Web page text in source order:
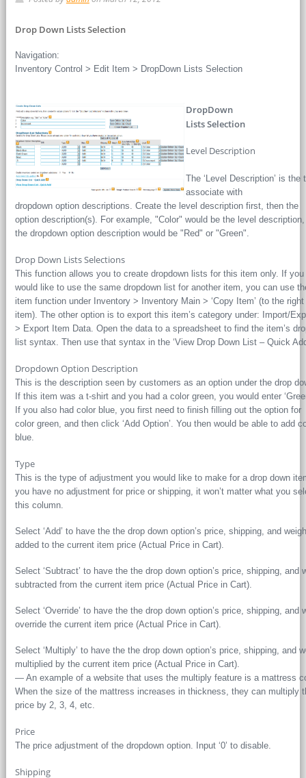
Drop Down Lists Selection
Navigation:
Inventory Control > Edit Item > DropDown Lists Selection
DropDown
Lists Selection
Level Description
The ‘Level Description’ is
associate with
dropdown option descriptions. Create the level description first, then the
option description(s). For example, "Color" would be the level
the dropdown option description would be "Red" or "Green".
Drop Down Lists Selections
This function allows you to create dropdown lists for this item only. If you
would like to use the same dropdown list for another item, you can use
item function under Inventory > Inventory Main > ‘Copy Item’ (to the
item). The other option is to export this item’s category under: Import/
> Export Item Data. Open the data to a spreadsheet to find the item’s
list syntax. Then use that syntax in the ‘View Drop Down List – Quick
Dropdown Option Description
This is the description seen by customers as an option under the drop
If this item was a t-shirt and you had a color green, you would enter
If you also had color blue, you first need to finish filling out the option for
color green, and then click ‘Add Option’. You then would be able to add
blue.
Type
This is the type of adjustment you would like to make for a drop down
you have no adjustment for price or shipping, it won’t matter what you
this column.
Select ‘Add’ to have the the drop down option’s price, shipping, and
added to the current item price (Actual Price in Cart).
Select ‘Subtract’ to have the the drop down option’s price, shipping, and
subtracted from the current item price (Actual Price in Cart).
Select ‘Override’ to have the the drop down option’s price, shipping, and
override the current item price (Actual Price in Cart).
Select ‘Multiply’ to have the the drop down option’s price, shipping, and
multiplied by the current item price (Actual Price in Cart).
— An example of a website that uses the multiply feature is a mattress
When the size of the mattress increases in thickness, they can multiply
price by 2, 3, 4, etc.
Price
The price adjustment of the dropdown option. Input ‘0’ to disable.
Shipping